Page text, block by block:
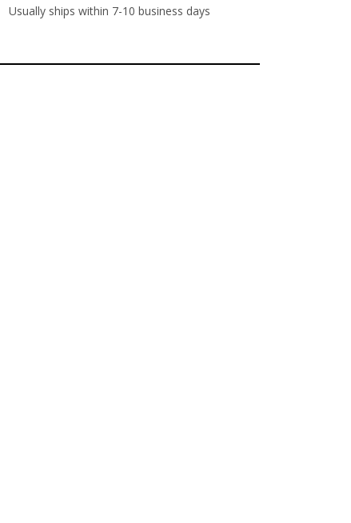
Usually ships within 7-10 business days